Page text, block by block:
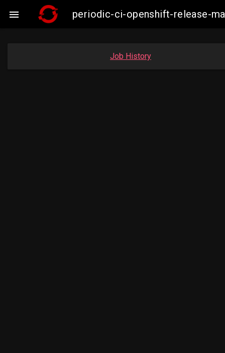
 periodic-ci-openshift-release-
Job History